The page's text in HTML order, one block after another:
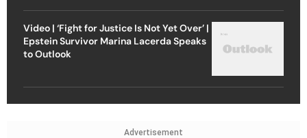
Video | ‘Fight for Justice Is Not Yet Over’ |
Epstein Survivor Marina Lacerda Speaks
to Outlook
Advertisement